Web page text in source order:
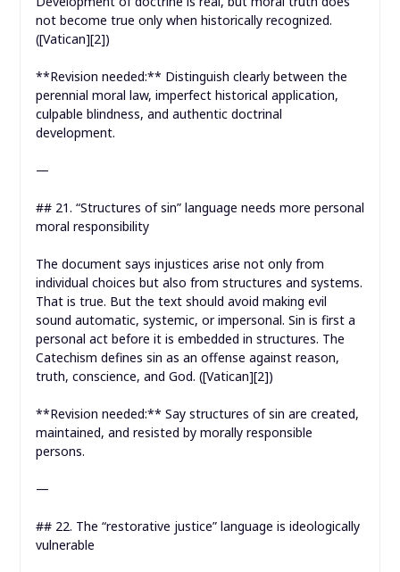
not become true only when historically recognized.
([Vatican][2])
**Revision needed:** Distinguish clearly between the
perennial moral law, imperfect historical application,
culpable blindness, and authentic doctrinal
development.
—
## 21. “Structures of sin” language needs more personal
moral responsibility
The document says injustices arise not only from
individual choices but also from structures and systems.
That is true. But the text should avoid making evil
sound automatic, systemic, or impersonal. Sin is first a
personal act before it is embedded in structures. The
Catechism defines sin as an offense against reason,
truth, conscience, and God. ([Vatican][2])
**Revision needed:** Say structures of sin are created,
maintained, and resisted by morally responsible
persons.
—
## 22. The “restorative justice” language is ideologically
vulnerable